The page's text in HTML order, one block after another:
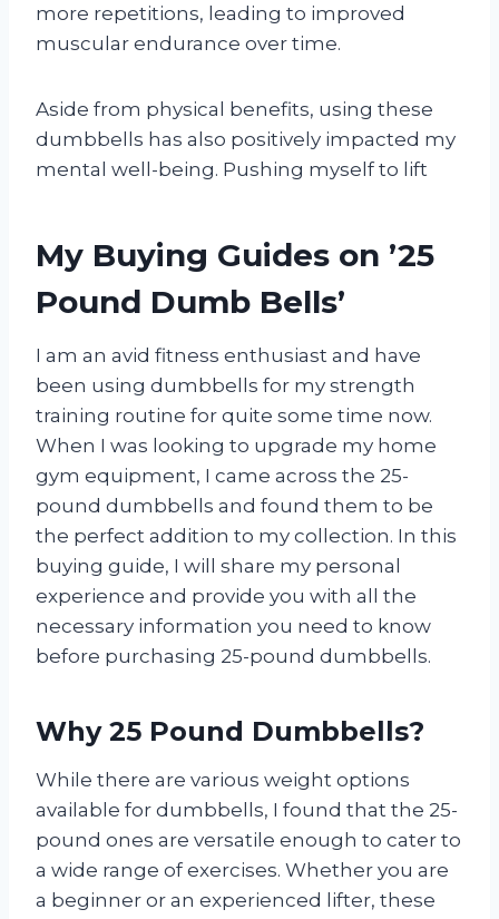
more repetitions, leading to improved
muscular endurance over time.
Aside from physical benefits, using these
dumbbells has also positively impacted my
mental well-being. Pushing myself to lift
My Buying Guides on ’25
Pound Dumb Bells’
I am an avid fitness enthusiast and have
been using dumbbells for my strength
training routine for quite some time now.
When I was looking to upgrade my home
gym equipment, I came across the 25-
pound dumbbells and found them to be
the perfect addition to my collection. In this
buying guide, I will share my personal
experience and provide you with all the
necessary information you need to know
before purchasing 25-pound dumbbells.
Why 25 Pound Dumbbells?
While there are various weight options
available for dumbbells, I found that the 25-
pound ones are versatile enough to cater to
a wide range of exercises. Whether you are
a beginner or an experienced lifter, these